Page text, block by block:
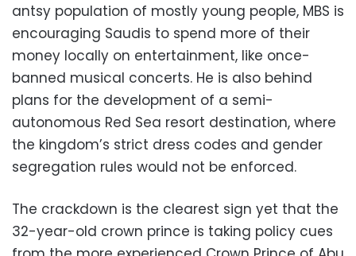
antsy population of mostly young people, MBS is
encouraging Saudis to spend more of their
money locally on entertainment, like once-
banned musical concerts. He is also behind
plans for the development of a semi-
autonomous Red Sea resort destination, where
the kingdom’s strict dress codes and gender
segregation rules would not be enforced.
The crackdown is the clearest sign yet that the
32-year-old crown prince is taking policy cues